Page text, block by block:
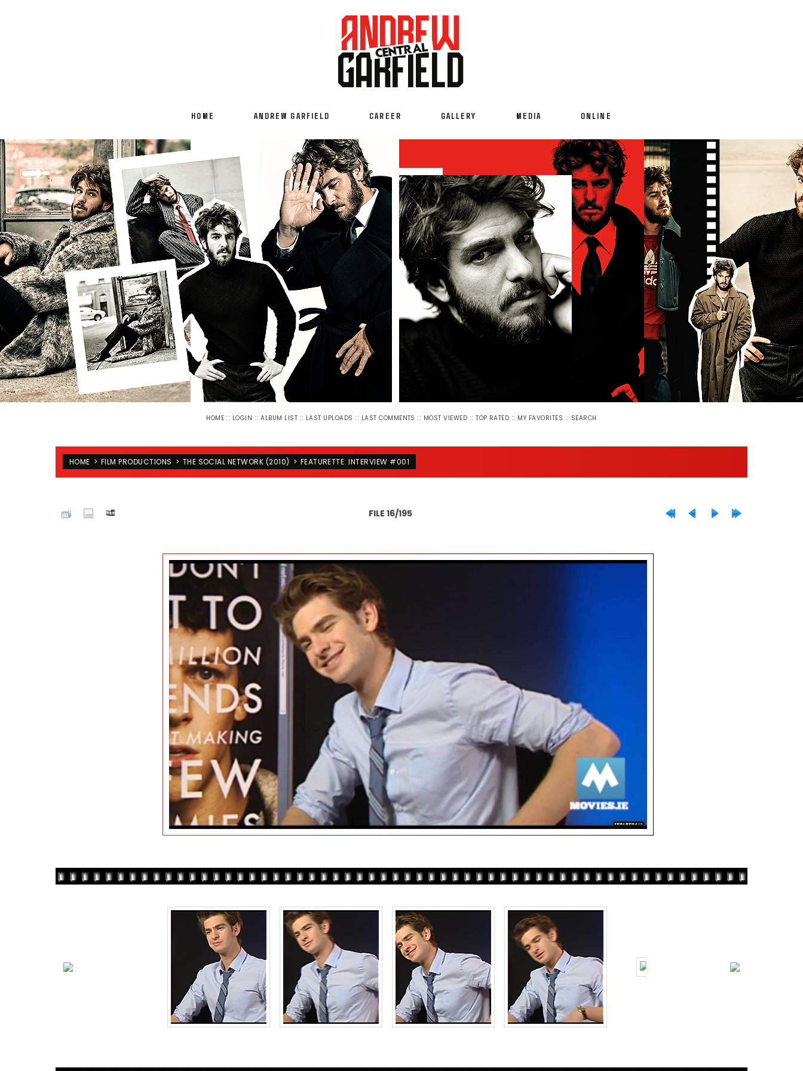
HOME ANDREW GARFIELD CAREER GALLERY MEDIA ONLINE
HOME :: LOGIN ::ALBUM LIST :: LAST UPLOADS :: LAST COMMENTS :: MOST VIEWED ::TOP RATED :: MY FAVORITES :: SEARCH
HOME > FILM PRODUCTIONS > THE SOCIAL NETWORK (2010) > FEATURETTE: INTERVIEW #001
FILE 16/195